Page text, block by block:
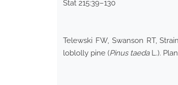
Stat 215:39–130
Telewski FW, Swanson RT,
loblolly pine (Pinus taedaL.).